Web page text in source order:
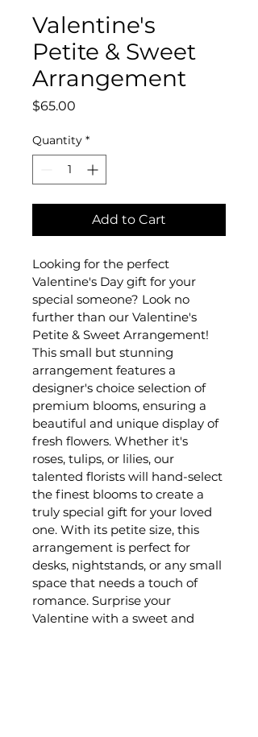
Valentine's
Petite & Sweet
Arrangement
$65.00
Quantity *
Add to Cart
Looking for the perfect
Valentine's Day gift for your
special someone? Look no
further than our Valentine's
Petite & Sweet Arrangement!
This small but stunning
arrangement features a
designer's choice selection of
premium blooms, ensuring a
beautiful and unique display of
fresh flowers. Whether it's
roses, tulips, or lilies, our
talented florists will hand-select
the finest blooms to create a
truly special gift for your loved
one. With its petite size, this
arrangement is perfect for
desks, nightstands, or any small
space that needs a touch of
romance. Surprise your
Valentine with a sweet and